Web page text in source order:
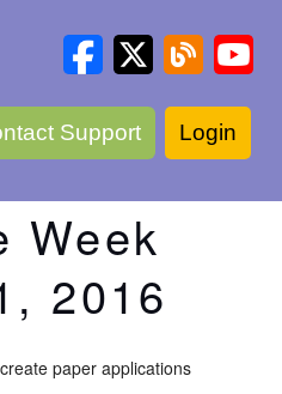
Support Login
Week
2016
paper applications